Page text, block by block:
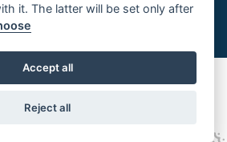
it. The latter will be set only after
Accept all
Reject all